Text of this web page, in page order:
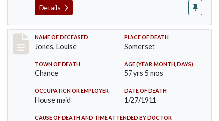
Details
Record #270
NAME OF DECEASED
Jones, Louise
PLACE OF DEATH
Somerset
TOWN OF DEATH
Chance
AGE (YEAR, MONTH, DAYS)
57 yrs 5 mos
OCCUPATION OR EMPLOYER
House maid
DATE OF DEATH
1/27/1911
CAUSE OF DEATH AND TIME ATTENDED BY DOCTOR